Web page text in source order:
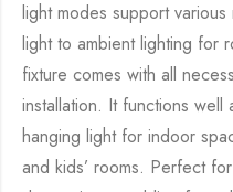
light modes support
light to ambient lighting for
fixture comes with all
installation. It functions well
hanging light for indoor
and kids’ rooms. Perfect